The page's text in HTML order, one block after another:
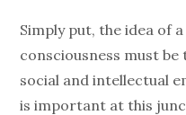
Simply put, the idea of
consciousness must
social and intellectual
is important at this